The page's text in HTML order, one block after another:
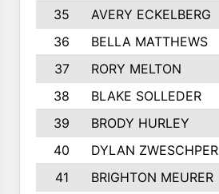
35
AVERY ECKELBERG
36
BELLA MATTHEWS
37
RORY MELTON
38
BLAKE SOLLEDER
39
BRODY HURLEY
40
DYLAN ZWESCHPER
41
BRIGHTON MEURER